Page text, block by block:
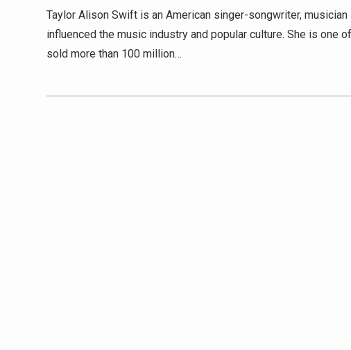
Taylor Alison Swift is an American singer-songwriter,
influenced the music industry and popular culture. She is
sold more than 100 million…